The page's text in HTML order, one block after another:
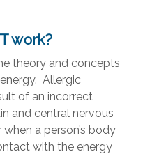
work?
theory and concepts
Allergic
of an incorrect
and central nervous
a person’s body
with the energy